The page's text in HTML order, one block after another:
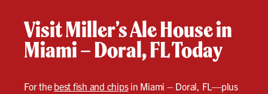
Visit Miller’s Ale House in
Miami – Doral, FL Today
For the best fish and chipsin Miami – Doral, FL—plus